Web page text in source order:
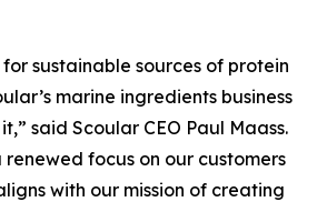
sustainable sources of protein
marine ingredients business
said Scoular CEO Paul Maass.
renewed focus on our customers
with our mission of creating